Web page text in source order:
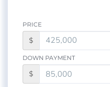
PRICE
$
DOWN PAYMENT
$